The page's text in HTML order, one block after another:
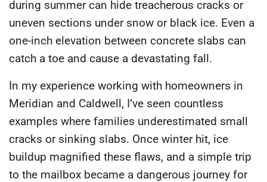
during summer can hide treacherous cracks or
uneven sections under snow or black ice. Even a
one-inch elevation between concrete slabs can
catch a toe and cause a devastating fall.
In my experience working with homeowners in
Meridian and Caldwell, I’ve seen countless
examples where families underestimated small
cracks or sinking slabs. Once winter hit, ice
buildup magnified these flaws, and a simple trip
to the mailbox became a dangerous journey for